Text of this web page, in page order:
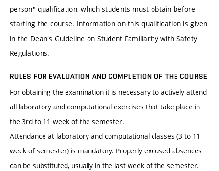
person" qualification, which students must obtain before
starting the course. Information on this qualification is given
in the Dean's Guideline on Student Familiarity with Safety
Regulations.
RULES FOR EVALUATION AND COMPLETION OF THE COURSE
For obtaining the examination it is necessary to actively attend
all laboratory and computational exercises that take place in
the 3rd to 11 week of the semester.
Attendance at laboratory and computational classes (3 to 11
week of semester) is mandatory. Properly excused absences
can be substituted, usually in the last week of the semester.